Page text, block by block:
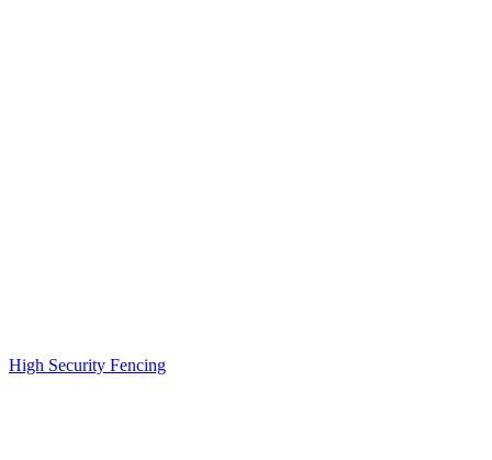
High Security Fencing